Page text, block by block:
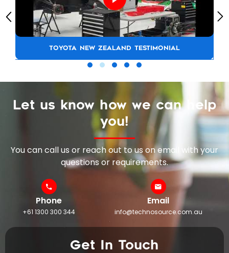
TOYOTA NEW ZEALAND TESTIMONIAL
Let us know how we can help
you!
You can call us or reach out to us on email with your
questions or requirements.
Phone
+61 1300 300 344
Email
info@technosource.com.au
Get In Touch